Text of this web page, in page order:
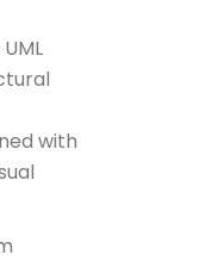
with